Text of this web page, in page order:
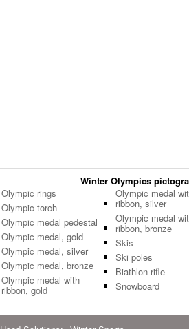
Winter Olympics
Olympic rings
Olympic torch
Olympic medal pedestal
Olympic medal, gold
Olympic medal, silver
Olympic medal, bronze
Olympic medal with
ribbon, gold
Olympic medal
ribbon, silver
Olympic medal
ribbon, bronze
Skis
Ski poles
Biathlon rifle
Snowboard